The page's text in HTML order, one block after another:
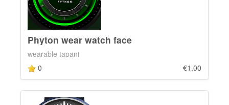
Phyton wear watch face
wearable tapani
0
€1.00